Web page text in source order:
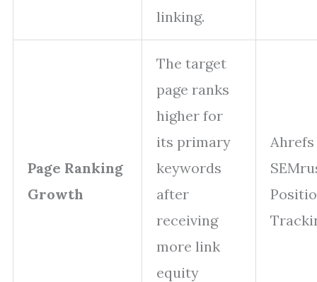
linking.
Page Ranking
Growth
The target
page ranks
higher for
its primary
keywords
after
receiving
more link
equity